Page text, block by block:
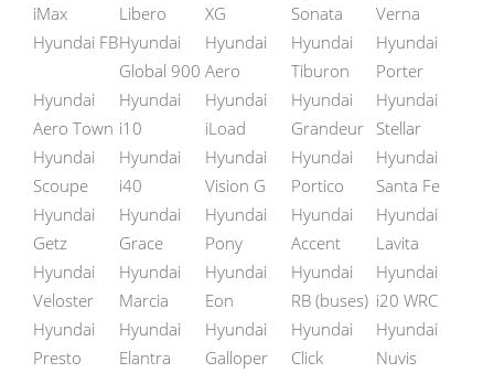
iMax
Libero
XG
Sonata
Verna
Hyundai FBHyundai
Global 900
Hyundai
Aero
Hyundai
Tiburon
Hyundai
Porter
Hyundai
Aero Town
Hyundai
i10
Hyundai
iLoad
Hyundai
Grandeur
Hyundai
Stellar
Hyundai
Scoupe
Hyundai
i40
Hyundai
Vision G
Hyundai
Portico
Hyundai
Santa Fe
Hyundai
Getz
Hyundai
Grace
Hyundai
Pony
Hyundai
Accent
Hyundai
Lavita
Hyundai
Veloster
Hyundai
Marcia
Hyundai
Eon
Hyundai
RB (buses)
Hyundai
i20 WRC
Hyundai
Presto
Hyundai
Elantra
Hyundai
Galloper
Hyundai
Click
Hyundai
Nuvis